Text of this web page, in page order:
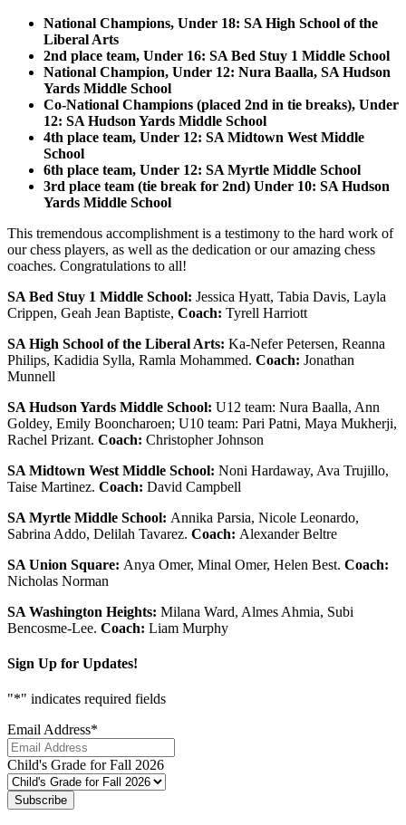
National Champions, Under 18: SA High School of the
Liberal Arts
2nd place team, Under 16: SA Bed Stuy 1 Middle School
National Champion, Under 12: Nura Baalla, SA Hudson
Yards Middle School
Co-National Champions (placed 2nd in tie breaks), Under
12: SA Hudson Yards Middle School
4th place team, Under 12: SA Midtown West Middle
School
6th place team, Under 12: SA Myrtle Middle School
3rd place team (tie break for 2nd) Under 10: SA Hudson
Yards Middle School
This tremendous accomplishment is a testimony to the hard work of
our chess players, as well as the dedication or our amazing chess
coaches. Congratulations to all!
SA Bed Stuy 1 Middle School: Jessica Hyatt, Tabia Davis, Layla
Crippen, Geah Jean Baptiste, Coach: Tyrell Harriott
SA High School of the Liberal Arts: Ka-Nefer Petersen, Reanna
Philips, Kadidia Sylla, Ramla Mohammed. Coach: Jonathan
Munnell
SA Hudson Yards Middle School: U12 team: Nura Baalla, Ann
Goldey, Emily Booncharoen; U10 team: Pari Patni, Maya Mukherji,
Rachel Prizant. Coach: Christopher Johnson
SA Midtown West Middle School: Noni Hardaway, Ava Trujillo,
Taise Martinez. Coach: David Campbell
SA Myrtle Middle School: Annika Parsia, Nicole Leonardo,
Sabrina Addo, Delilah Tavarez. Coach: Alexander Beltre
SA Union Square: Anya Omer, Minal Omer, Helen Best. Coach:
Nicholas Norman
SA Washington Heights: Milana Ward, Almes Ahmia, Subi
Bencosme-Lee. Coach: Liam Murphy
Sign Up for Updates!
"*" indicates required fields
Email Address*
Child's Grade for Fall 2026
Subscribe